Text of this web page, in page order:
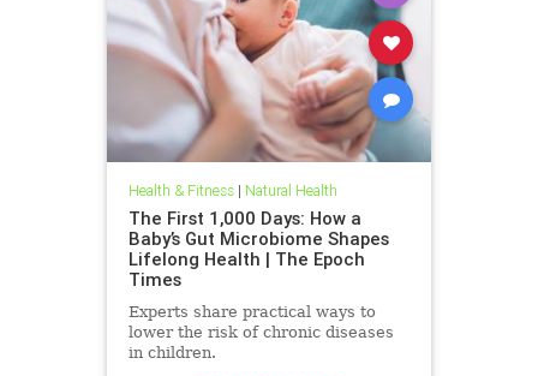
Health & Fitness| Natural Health
The First 1,000 Days: How a
Baby’s Gut Microbiome Shapes
Lifelong Health | The Epoch
Times
Experts share practical ways to
lower the risk of chronic diseases
in children.